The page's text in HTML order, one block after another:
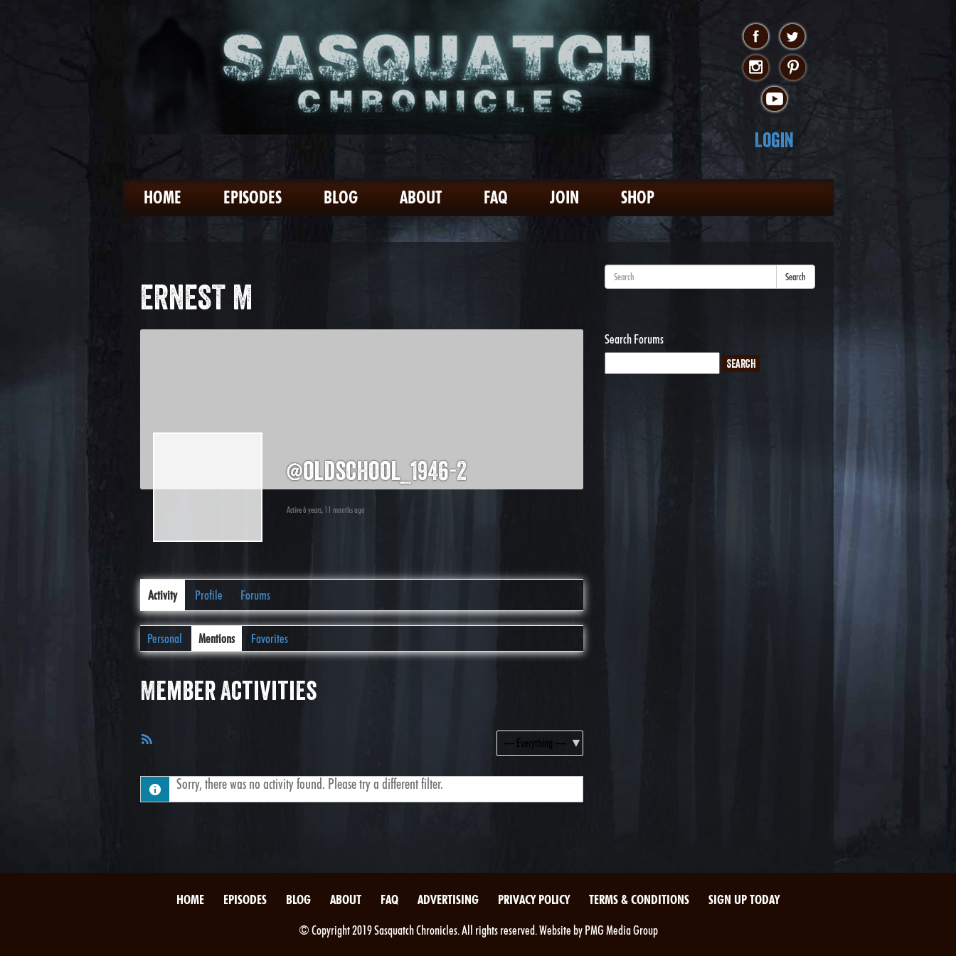
Login
HOME EPISODES BLOG ABOUT FAQ JOIN SHOP
ERNEST M
@oldschool_1946-2
Active 6 years, 11 months ago
Activity Profile Forums
Personal Mentions Favorites
Member Activities
Show:
Sorry, there was no activity found. Please try a different filter.
Search
Search Forums
HOME EPISODES BLOG ABOUT FAQ ADVERTISING PRIVACY POLICY TERMS & CONDITIONS SIGN UP TODAY
© Copyright 2019 Sasquatch Chronicles. All rights reserved. Website by PMG Media Group